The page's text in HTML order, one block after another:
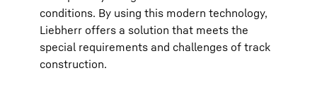
conditions. By using this modern technology,
Liebherr offers a solution that meets the
special requirements and challenges of track
construction.